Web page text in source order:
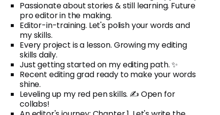
Passionate about stories & still learning. Future
pro editor in the making.
Editor-in-training. Let's polish your words and
my skills.
Every project is a lesson. Growing my editing
skills daily.
Just getting started on my editing path. ✨
Recent editing grad ready to make your words
shine.
Leveling up my red pen skills. ✍️ Open for
collabs!